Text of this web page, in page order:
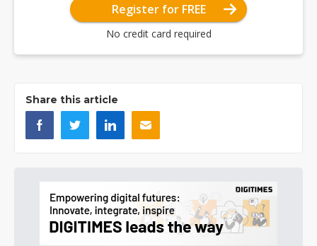
Register for FREE
No credit card required
Share this article